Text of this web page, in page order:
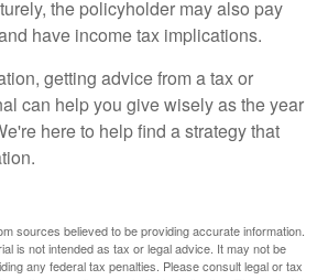
the policyholder may also pay
have income tax implications.
getting advice from a tax or
can help you give wisely as the year
here to help find a strategy that
sources believed to be providing accurate information.
is not intended as tax or legal advice. It may not be
any federal tax penalties. Please consult legal or tax